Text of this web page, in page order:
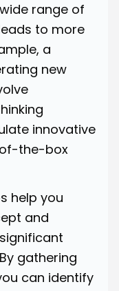
range of
to more
a
new
innovative
the-box
help you
and
gathering
can identify